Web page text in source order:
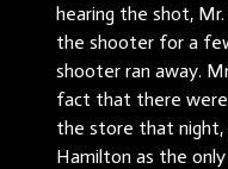
hearing the shot,
the shooter for a
shooter ran away.
fact that there were
the store that night,
Hamilton as the